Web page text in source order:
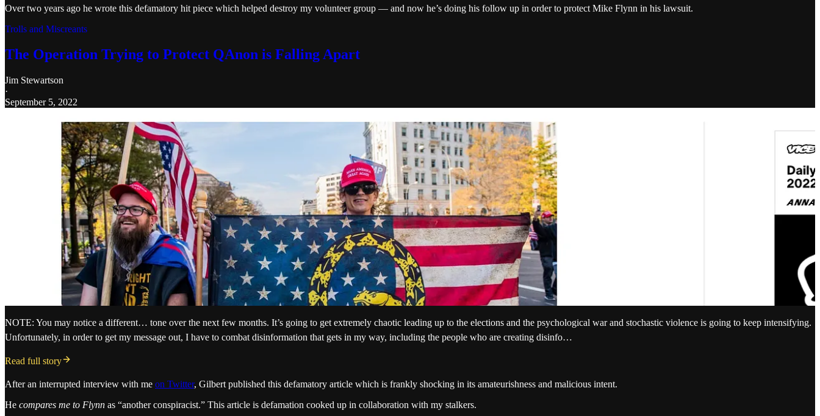
Over two years ago he wrote this defamatory hit piece which helped destroy my volunteer group — and now he’s doing his follow up in order to protect Mike Flynn in his lawsuit.
Trolls and Miscreants
The Operation Trying to Protect QAnon is Falling Apart
Jim Stewartson
·
September 5, 2022
NOTE: You may notice a different… tone over the next few months. It’s going to get extremely chaotic leading up to the elections and the psychological war and stochastic violence is going to keep intensifying.
Unfortunately, in order to get my message out, I have to combat disinformation that gets in my way, including the people who are creating disinfo…
Read full story
After an interrupted interview with me on Twitter, Gilbert published this defamatory article which is frankly shocking in its amateurishness and malicious intent.
He compares me to Flynn as “another conspiracist.” This article is defamation cooked up in collaboration with my stalkers.